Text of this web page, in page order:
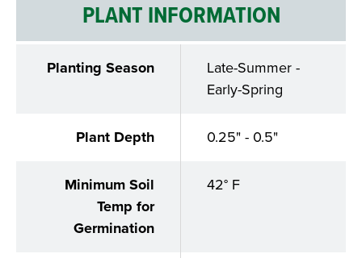
PLANT INFORMATION
Planting Season
Late-Summer -
Early-Spring
Plant Depth 0.25" - 0.5"
Minimum Soil
Temp for
Germination
42° F